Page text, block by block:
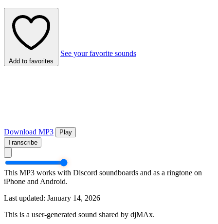
Add to favorites
See your favorite sounds
Download MP3
Play
Transcribe
This MP3 works with Discord soundboards and as a ringtone on
iPhone and Android.
Last updated: January 14, 2026
This is a user-generated sound shared by djMAx.